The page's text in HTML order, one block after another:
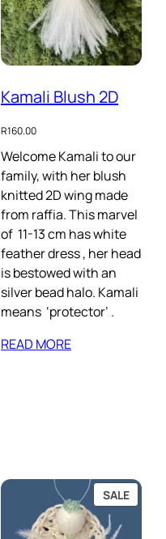
Kamali Blush 2D
R160.00
Welcome Kamali to our
family, with her blush
knitted 2D wing made
from raffia. This marvel
of 11-13 cm has white
feather dress , her head
is bestowed with an
silver bead halo. Kamali
means ‘protector’ .
READ MORE
SALE
ON